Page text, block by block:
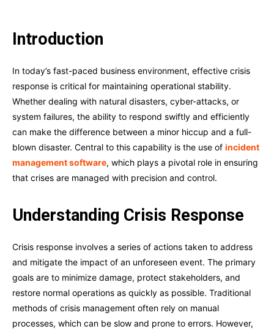
Introduction
In today’s fast-paced business environment, effective crisis
response is critical for maintaining operational stability.
Whether dealing with natural disasters, cyber-attacks, or
system failures, the ability to respond swiftly and efficiently
can make the difference between a minor hiccup and a full-
blown disaster. Central to this capability is the use of incident
management software, which plays a pivotal role in ensuring
that crises are managed with precision and control.
Understanding Crisis Response
Crisis response involves a series of actions taken to address
and mitigate the impact of an unforeseen event. The primary
goals are to minimize damage, protect stakeholders, and
restore normal operations as quickly as possible. Traditional
methods of crisis management often rely on manual
processes, which can be slow and prone to errors. However,